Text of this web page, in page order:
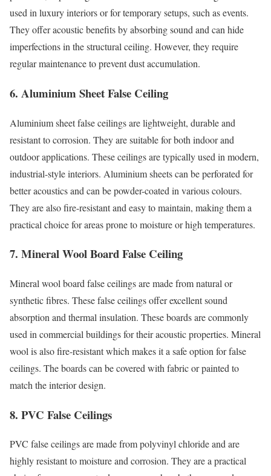
used in luxury interiors or for temporary setups, such as events.
They offer acoustic benefits by absorbing sound and can hide
imperfections in the structural ceiling. However, they require
regular maintenance to prevent dust accumulation.
6. Aluminium Sheet False Ceiling
Aluminium sheet false ceilings are lightweight, durable and
resistant to corrosion. They are suitable for both indoor and
outdoor applications. These ceilings are typically used in modern,
industrial-style interiors. Aluminium sheets can be perforated for
better acoustics and can be powder-coated in various colours.
They are also fire-resistant and easy to maintain, making them a
practical choice for areas prone to moisture or high temperatures.
7. Mineral Wool Board False Ceiling
Mineral wool board false ceilings are made from natural or
synthetic fibres. These false ceilings offer excellent sound
absorption and thermal insulation. These boards are commonly
used in commercial buildings for their acoustic properties. Mineral
wool is also fire-resistant which makes it a safe option for false
ceilings. The boards can be covered with fabric or painted to
match the interior design.
8. PVC False Ceilings
PVC false ceilings are made from polyvinyl chloride and are
highly resistant to moisture and corrosion. They are a practical